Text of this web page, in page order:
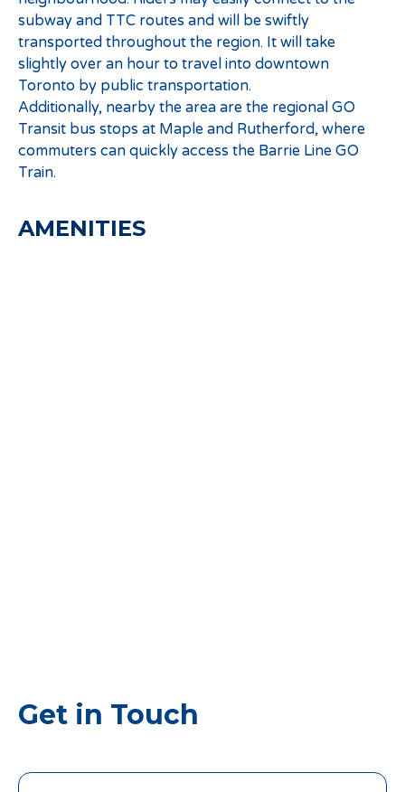
subway and TTC routes and will be swiftly
transported throughout the region. It will take
slightly over an hour to travel into downtown
Toronto by public transportation.
Additionally, nearby the area are the regional GO
Transit bus stops at Maple and Rutherford, where
commuters can quickly access the Barrie Line GO
Train.
AMENITIES
Get in Touch